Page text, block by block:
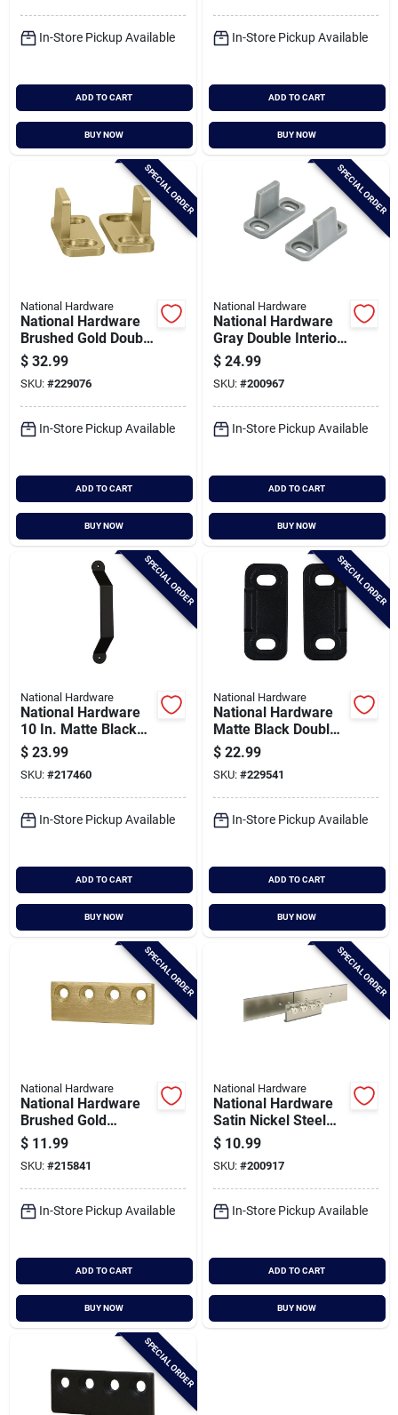
In-Store Pickup Available
ADD TO CART
BUY NOW
In-Store Pickup Available
ADD TO CART
BUY NOW
SPECIAL ORDER
National Hardware
National Hardware
Brushed Gold Double
Floor Guide
$ 32.99
SKU: #229076
In-Store Pickup Available
ADD TO CART
BUY NOW
SPECIAL ORDER
National Hardware
National Hardware
Gray Double Interior
Barn Door Floor
Guide
$ 24.99
SKU: #200967
In-Store Pickup Available
ADD TO CART
BUY NOW
SPECIAL ORDER
National Hardware
National Hardware
10 In. Matte Black
Charleston Interior
Barn Door Pull
$ 23.99
SKU: #217460
In-Store Pickup Available
ADD TO CART
BUY NOW
SPECIAL ORDER
National Hardware
National Hardware
Matte Black Double
Floor Guide
$ 22.99
SKU: #229541
In-Store Pickup Available
ADD TO CART
BUY NOW
SPECIAL ORDER
National Hardware
National Hardware
Brushed Gold
Connection Adaptor
$ 11.99
SKU: #215841
In-Store Pickup Available
ADD TO CART
BUY NOW
SPECIAL ORDER
National Hardware
National Hardware
Satin Nickel Steel
Barn Door Track
Adapter
$ 10.99
SKU: #200917
In-Store Pickup Available
ADD TO CART
BUY NOW
SPECIAL ORDER